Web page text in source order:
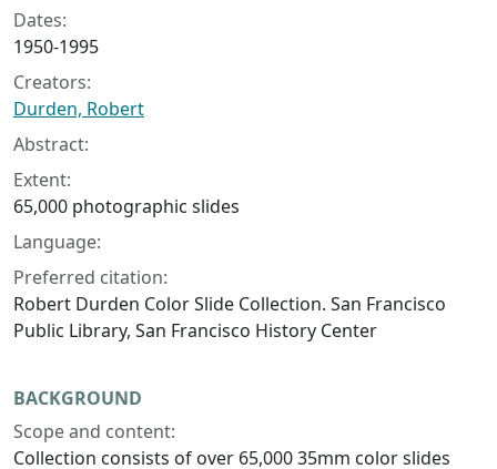
Dates:
1950-1995
Creators:
Durden, Robert
Abstract:
Extent:
65,000 photographic slides
Language:
Preferred citation:
Robert Durden Color Slide Collection. San Francisco
Public Library, San Francisco History Center
BACKGROUND
Scope and content:
Collection consists of over 65,000 35mm color slides